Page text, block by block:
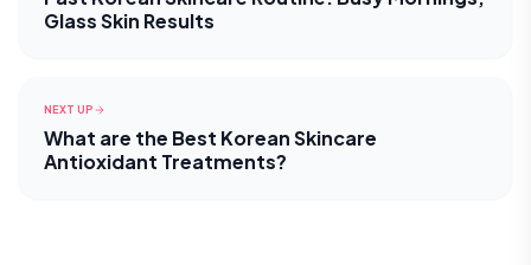
Glass Skin Results
NEXT UP
What are the Best Korean Skincare
Antioxidant Treatments?